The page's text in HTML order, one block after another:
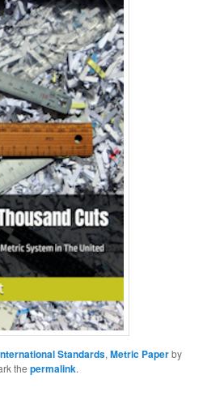
Standards,Metric Paperby
thepermalink.